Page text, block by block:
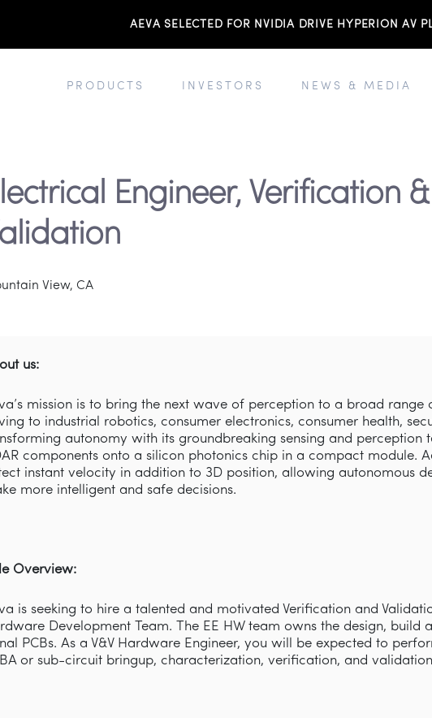
AEVA SELECTED FOR NVIDIA DRIVE HYPERION AV
PRODUCTS INVESTORS NEWS & MEDIA
Engineer, Verification &
View, CA
us:
mission is to bring the next wave of perception to a broad
to industrial robotics, consumer electronics, consumer health,
autonomy with its groundbreaking sensing and perception
components onto a silicon photonics chip in a compact module.
instant velocity in addition to 3D position, allowing autonomous
more intelligent and safe decisions.
Overview:
is seeking to hire a talented and motivated Verification and
Development Team. The EE HW team owns the design, build
PCBs. As a V&V Hardware Engineer, you will be expected to
or sub-circuit bringup, characterization, verification, and